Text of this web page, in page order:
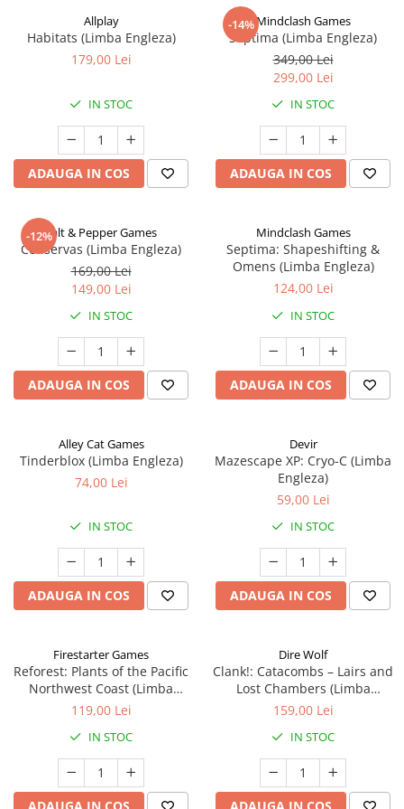
Allplay
Habitats (Limba Engleza)
179,00 Lei
IN STOC
ADAUGA IN COS
-14%Mindclash Games
Septima (Limba Engleza)
349,00 Lei
299,00 Lei
IN STOC
ADAUGA IN COS
-12%Salt & Pepper Games
Conservas (Limba Engleza)
169,00 Lei
149,00 Lei
IN STOC
ADAUGA IN COS
Mindclash Games
Septima: Shapeshifting &
Omens (Limba Engleza)
124,00 Lei
IN STOC
ADAUGA IN COS
Alley Cat Games
Tinderblox (Limba Engleza)
74,00 Lei
IN STOC
ADAUGA IN COS
Devir
Mazescape XP: Cryo-C (Limba
Engleza)
59,00 Lei
IN STOC
ADAUGA IN COS
Firestarter Games
Reforest: Plants of the Pacific
Northwest Coast (Limba
Engleza)
119,00 Lei
IN STOC
Dire Wolf
Clank!: Catacombs – Lairs and
Lost Chambers (Limba
Engleza)
159,00 Lei
IN STOC